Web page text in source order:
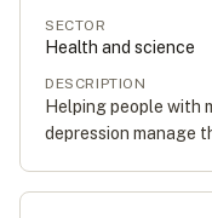
SECTOR
Health and science
DESCRIPTION
Helping people with
depression manage